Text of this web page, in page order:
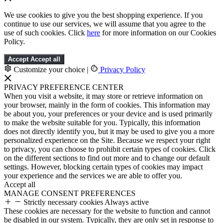
We use cookies to give you the best shopping experience. If you
continue to use our services, we will assume that you agree to the
use of such cookies. Click here for more information on our Cookies
Policy.
Accept Accept all
Customize your choice | Privacy Policy
PRIVACY PREFERENCE CENTER
When you visit a website, it may store or retrieve information on
your browser, mainly in the form of cookies. This information may
be about you, your preferences or your device and is used primarily
to make the website suitable for you. Typically, this information
does not directly identify you, but it may be used to give you a more
personalized experience on the Site. Because we respect your right
to privacy, you can choose to prohibit certain types of cookies. Click
on the different sections to find out more and to change our default
settings. However, blocking certain types of cookies may impact
your experience and the services we are able to offer you.
Accept all
MANAGE CONSENT PREFERENCES
Strictly necessary cookies Always active
These cookies are necessary for the website to function and cannot
be disabled in our system. Typically, they are only set in response to